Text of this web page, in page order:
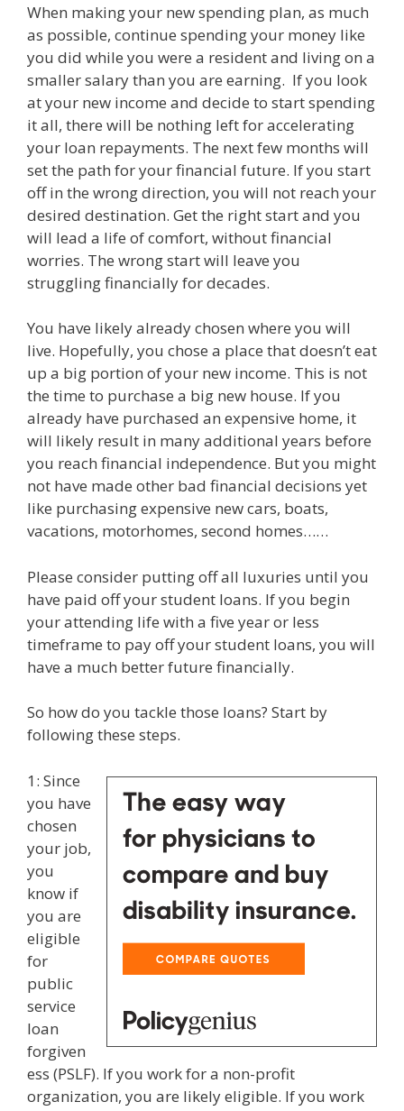
When making your new spending plan, as much
as possible, continue spending your money like
you did while you were a resident and living on a
smaller salary than you are earning. If you look
at your new income and decide to start spending
it all, there will be nothing left for accelerating
your loan repayments. The next few months will
set the path for your financial future. If you start
off in the wrong direction, you will not reach your
desired destination. Get the right start and you
will lead a life of comfort, without financial
worries. The wrong start will leave you
struggling financially for decades.
You have likely already chosen where you will
live. Hopefully, you chose a place that doesn’t eat
up a big portion of your new income. This is not
the time to purchase a big new house. If you
already have purchased an expensive home, it
will likely result in many additional years before
you reach financial independence. But you might
not have made other bad financial decisions yet
like purchasing expensive new cars, boats,
vacations, motorhomes, second homes……
Please consider putting off all luxuries until you
have paid off your student loans. If you begin
your attending life with a five year or less
timeframe to pay off your student loans, you will
have a much better future financially.
So how do you tackle those loans? Start by
following these steps.
1: Since
you have
chosen
your job,
you
know if
you are
eligible
for
public
service
loan
forgiven
ess (PSLF). If you work for a non-profit
organization, you are likely eligible. If you work